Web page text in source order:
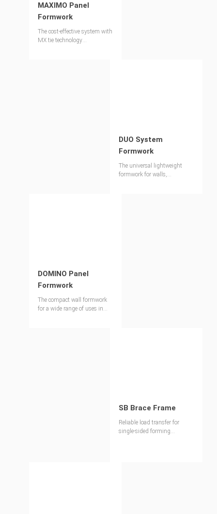
MAXIMO Panel
Formwork
The cost-effective system with
MX tie technology
DUO System
Formwork
The universal lightweight
formwork for walls,
DOMINO Panel
Formwork
The compact wall formwork
for a wide range of uses in
SB Brace Frame
Reliable load transfer for
single-sided forming